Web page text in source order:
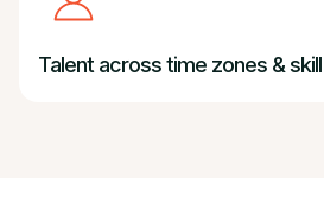
Talent across time zones &